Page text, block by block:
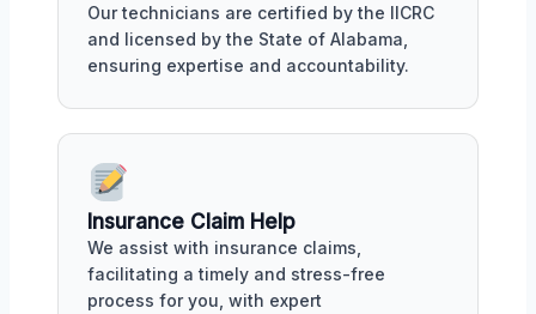
Our technicians are certified by the IICRC
and licensed by the State of Alabama,
ensuring expertise and accountability.
Insurance Claim Help
We assist with insurance claims,
facilitating a timely and stress-free
process for you, with expert